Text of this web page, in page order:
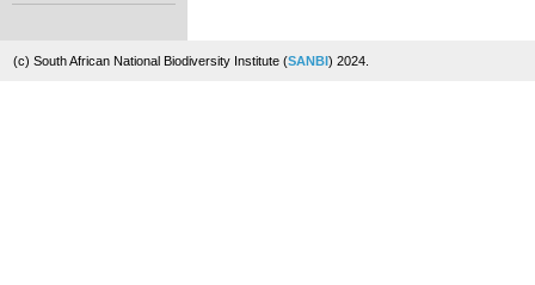
(c) South African National Biodiversity Institute (SANBI) 2024.